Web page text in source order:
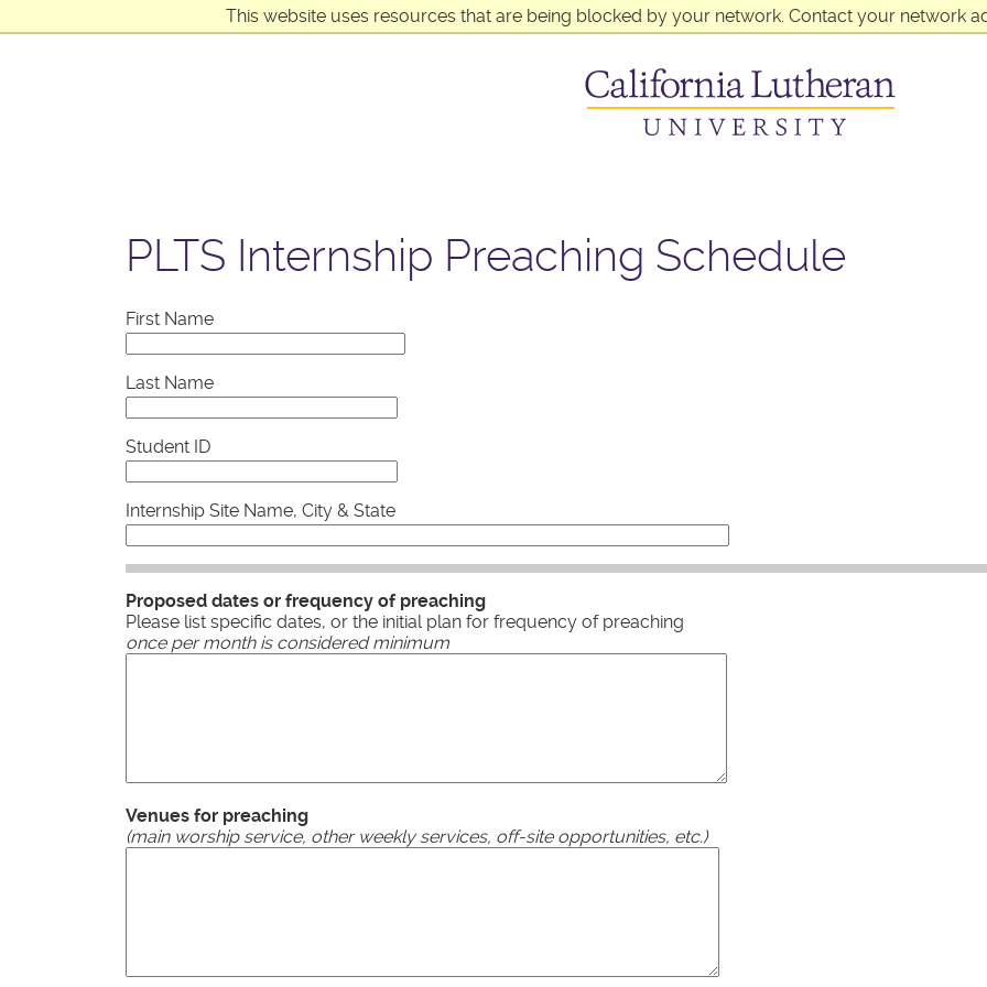
This website uses resources that are being blocked by your network. Contact your network
PLTS Internship Preaching Schedule
First Name
Last Name
Student ID
Internship Site Name, City & State
Proposed dates or frequency of preaching
Please list specific dates, or the initial plan for frequency of preaching
once per month is considered minimum
Venues for preaching
(main worship service, other weekly services, off-site opportunities, etc.)